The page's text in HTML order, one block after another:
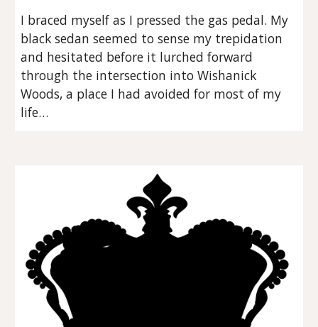
I braced myself as I pressed the gas pedal. My
black sedan seemed to sense my trepidation
and hesitated before it lurched forward
through the intersection into Wishanick
Woods, a place I had avoided for most of my
life…